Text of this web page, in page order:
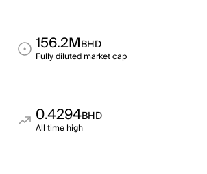
156.2MBHD
Fully diluted market cap
0.4294BHD
All time high